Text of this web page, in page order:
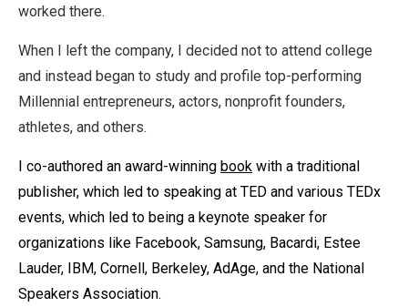
worked there.
When I left the company, I decided not to attend college
and instead began to study and profile top-performing
Millennial entrepreneurs, actors, nonprofit founders,
athletes, and others.
I co-authored an award-winning book with a traditional
publisher, which led to speaking at TED and various TEDx
events, which led to being a keynote speaker for
organizations like Facebook, Samsung, Bacardi, Estee
Lauder, IBM, Cornell, Berkeley, AdAge, and the National
Speakers Association.